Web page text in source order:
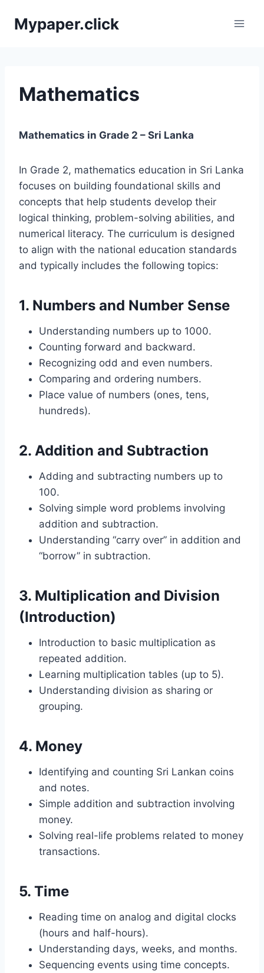
Mypaper.click
Mathematics
Mathematics in Grade 2 – Sri Lanka
In Grade 2, mathematics education in Sri Lanka
focuses on building foundational skills and
concepts that help students develop their
logical thinking, problem-solving abilities, and
numerical literacy. The curriculum is designed
to align with the national education standards
and typically includes the following topics:
1. Numbers and Number Sense
Understanding numbers up to 1000.
Counting forward and backward.
Recognizing odd and even numbers.
Comparing and ordering numbers.
Place value of numbers (ones, tens,
hundreds).
2. Addition and Subtraction
Adding and subtracting numbers up to
100.
Solving simple word problems involving
addition and subtraction.
Understanding “carry over” in addition and
“borrow” in subtraction.
3. Multiplication and Division
(Introduction)
Introduction to basic multiplication as
repeated addition.
Learning multiplication tables (up to 5).
Understanding division as sharing or
grouping.
4. Money
Identifying and counting Sri Lankan coins
and notes.
Simple addition and subtraction involving
money.
Solving real-life problems related to money
transactions.
5. Time
Reading time on analog and digital clocks
(hours and half-hours).
Understanding days, weeks, and months.
Sequencing events using time concepts.